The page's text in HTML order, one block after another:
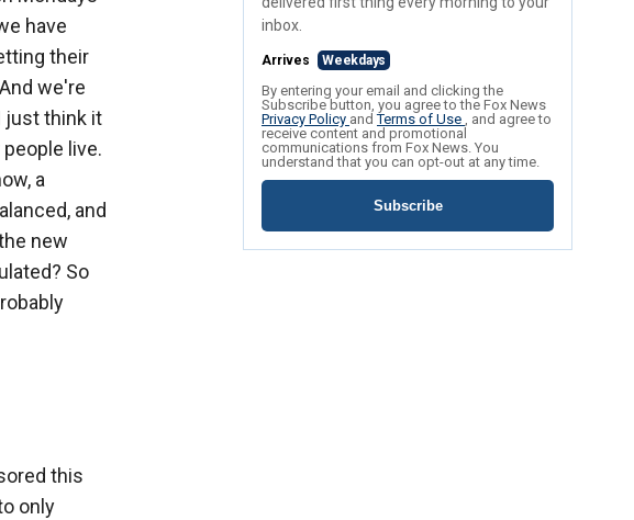
have
their
we're
just think it
live.
a
and
new
So
this
only
inbox.
Arrives Weekdays
By entering your email and clicking the
Subscribe button, you agree to the Fox News
Privacy Policy andTerms of Use , and agree to
receive content and promotional
communications from Fox News. You
understand that you can opt-out at any time.
Subscribe